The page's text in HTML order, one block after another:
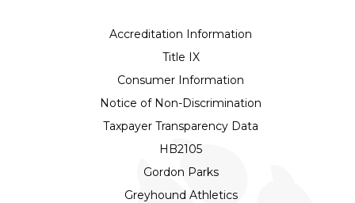
Accreditation Information
Title IX
Consumer Information
Notice of Non-Discrimination
Taxpayer Transparency Data
HB2105
Gordon Parks
Greyhound Athletics